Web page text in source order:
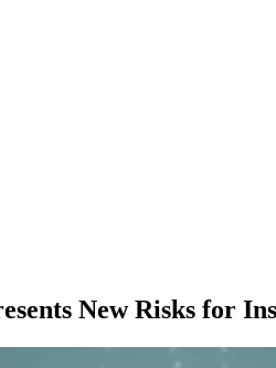
New Risks for